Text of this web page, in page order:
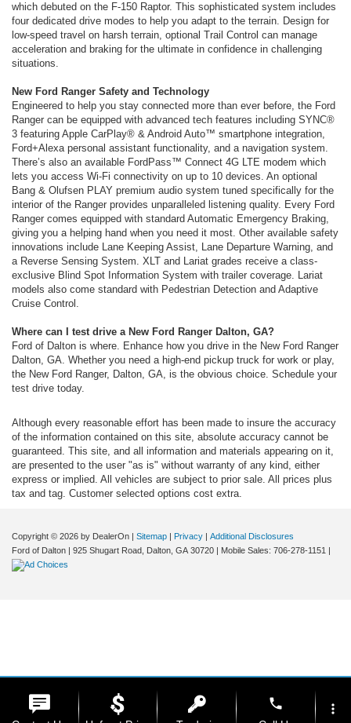
which debuted on the F-150 Raptor. This sophisticated system includes
four dedicated drive modes to help you adapt to the terrain. Design for
low-speed travel on harsh terrain, optional Trail Control can manage
acceleration and braking for the ultimate in confidence in challenging
situations.
New Ford Ranger Safety and Technology
Engineered to help you stay connected more than ever before, the Ford
Ranger can be equipped with advanced tech features including SYNC®
3 featuring Apple CarPlay® & Android Auto™ smartphone integration,
Ford+Alexa personal assistant functionality, and a navigation system.
There’s also an available FordPass™ Connect 4G LTE modem which
lets you access Wi-Fi connectivity on up to 10 devices. An optional
Bang & Olufsen PLAY premium audio system tuned specifically for the
interior of the Ranger provides unparalleled listening quality. Every Ford
Ranger comes equipped with standard Automatic Emergency Braking,
giving you a helping hand when you need it most. Other available safety
innovations include Lane Keeping Assist, Lane Departure Warning, and
a Reverse Sensing System. XLT and Lariat grades receive a class-
exclusive Blind Spot Information System with trailer coverage. Lariat
models also come standard with Pedestrian Detection and Adaptive
Cruise Control.
Where can I test drive a New Ford Ranger Dalton, GA?
Ford of Dalton is where. Enhance how you drive in the New Ford Ranger
Dalton, GA. Whether you need a high-end pickup truck for work or play,
the New Ford Ranger, Dalton, GA, is the obvious choice. Schedule your
test drive today.
Although every reasonable effort has been made to insure the accuracy
of the information contained on this site, absolute accuracy cannot be
guaranteed. This site, and all information and materials appearing on it,
are presented to the user "as is" without warranty of any kind, either
express or implied. All vehicles are subject to prior sale. All prices plus
tax and tag. Customer selected options cost extra.
Copyright © 2026 by DealerOn Sitemap Privacy
Additional Disclosures
Ford of Dalton
925 Shugart Road, Dalton, GA 30720 Mobile Sales: 706-278-1151
phone more_vert